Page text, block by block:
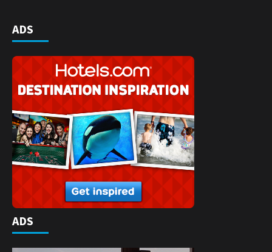
ADS
ADS